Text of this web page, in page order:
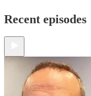
Recent episodes